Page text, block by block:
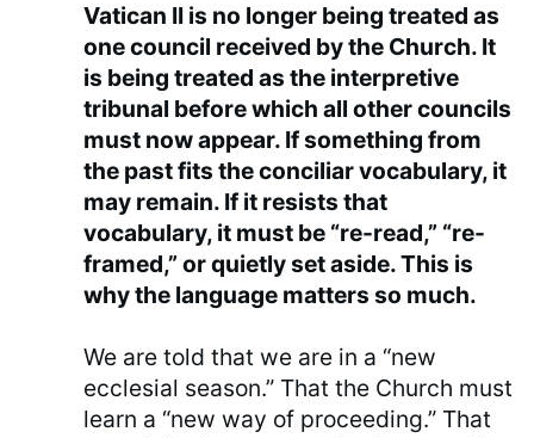
Vatican II is no longer being treated as
one council received by the Church. It
is being treated as the interpretive
tribunal before which all other councils
must now appear. If something from
the past fits the conciliar vocabulary, it
may remain. If it resists that
vocabulary, it must be “re-read,” “re-
framed,” or quietly set aside. This is
why the language matters so much.
We are told that we are in a “new
ecclesial season.” That the Church must
learn a “new way of proceeding.” That